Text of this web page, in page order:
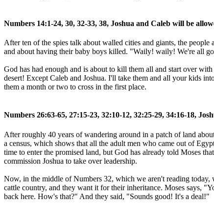
Numbers 14:1-24, 30, 32-33, 38, Joshua and Caleb will be
After ten of the spies talk about walled cities and giants, the
and about having their baby boys killed. "Waily! waily! We're all
God has had enough and is about to kill them all and start over
desert! Except Caleb and Joshua. I'll take them and all your kids
them a month or two to cross in the first place.
Numbers 26:63-65, 27:15-23, 32:10-12, 32:25-29, 34:16-18,
After roughly 40 years of wandering around in a patch of land
a census, which shows that all the adult men who came out of
time to enter the promised land, but God has already told Moses
commission Joshua to take over leadership.
Now, in the middle of Numbers 32, which we aren't reading today,
cattle country, and they want it for their inheritance. Moses says,
back here. How's that?" And they said, "Sounds good! It's a deal!"